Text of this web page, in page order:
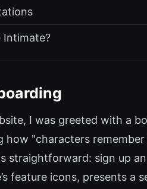
Intimate?
I was greeted with a
"characters
straightforward: sign up
feature icons, presents